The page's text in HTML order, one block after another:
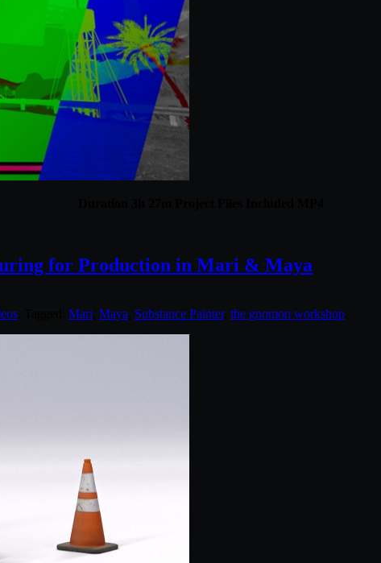
for Production in Mari & Maya
Mari Maya Substance Painter, the gnomon workshop